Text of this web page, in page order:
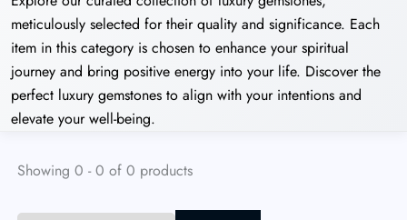
meticulously selected for their quality and significance. Each
item in this category is chosen to enhance your spiritual
journey and bring positive energy into your life. Discover the
perfect luxury gemstones to align with your intentions and
elevate your well-being.
Showing 0 - 0 of 0 products